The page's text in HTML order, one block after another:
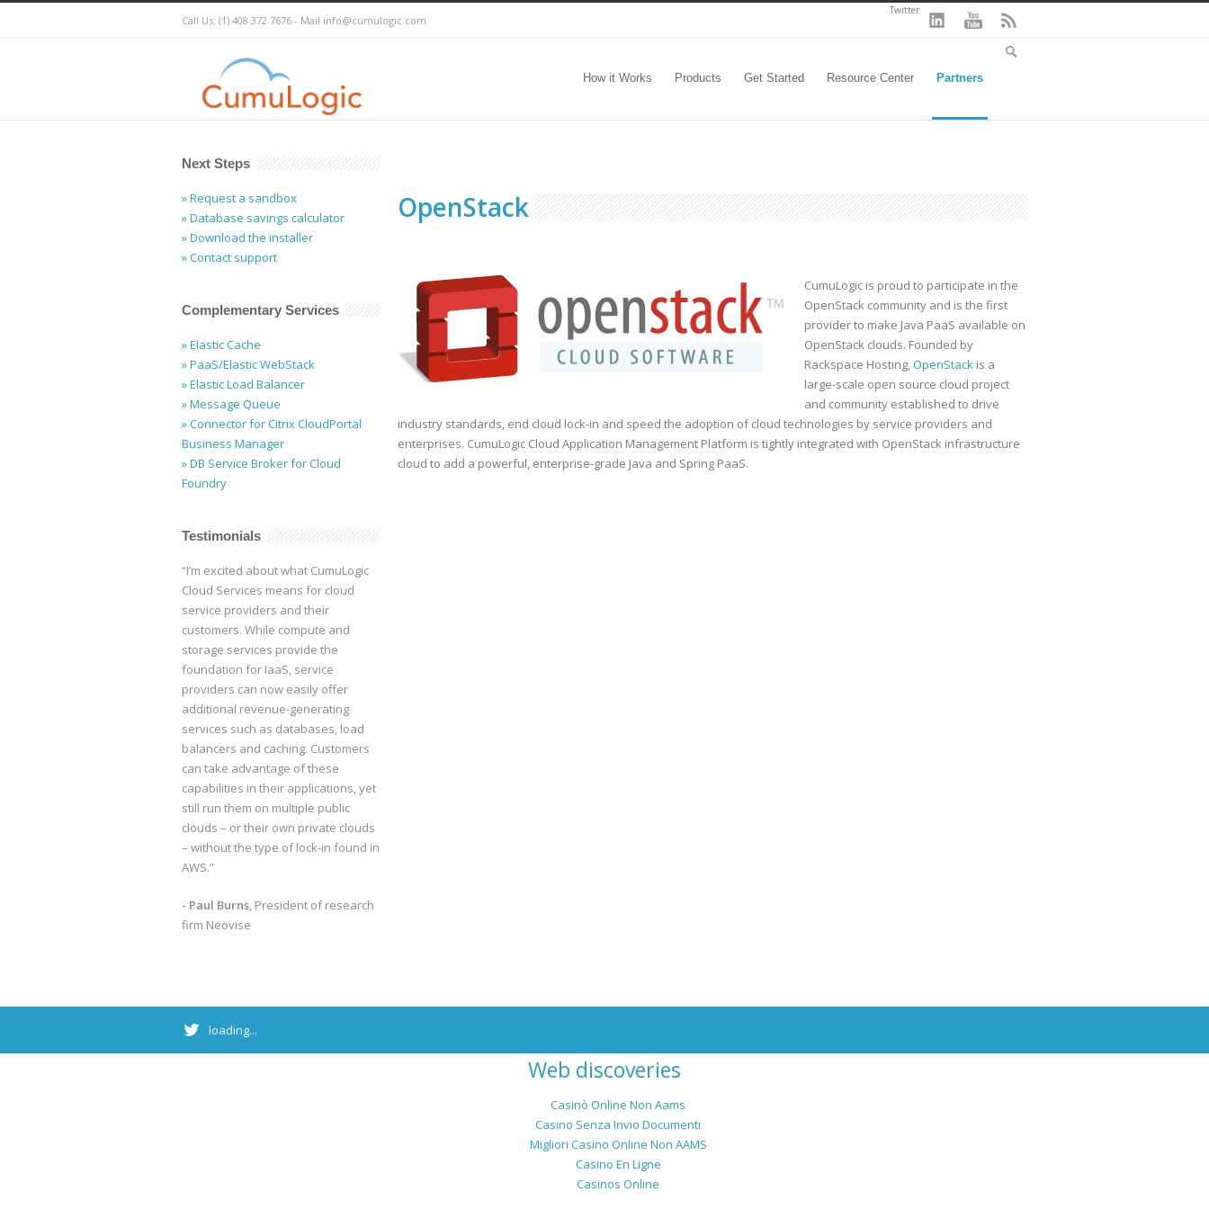
Call Us: (1) 408 372 7676 - Mail info@cumulogic.com
Twitter
How it Works Products Get Started Resource Center Partners
OpenStack
CumuLogic is proud to participate in the
OpenStack community and is the first
provider to make Java PaaS available on
OpenStack clouds. Founded by
Rackspace Hosting,OpenStack is a
large-scale open source cloud project
and community established to drive
industry standards, end cloud lock-in and speed the adoption of cloud technologies by service providers and
enterprises. CumuLogic Cloud Application Management Platform is tightly integrated with OpenStack infrastructure
cloud to add a powerful, enterprise-grade Java and Spring PaaS.
Next Steps
» Request a sandbox
» Database savings calculator
» Download the installer
» Contact support
Complementary Services
» Elastic Cache
» PaaS/Elastic WebStack
» Elastic Load Balancer
» Message Queue
» Connector for Citrix CloudPortal
Business Manager
» DB Service Broker for Cloud
Foundry
Testimonials
“I’m excited about what CumuLogic
Cloud Services means for cloud
service providers and their
customers. While compute and
storage services provide the
foundation for IaaS, service
providers can now easily offer
additional revenue-generating
services such as databases, load
balancers and caching. Customers
can take advantage of these
capabilities in their applications, yet
still run them on multiple public
clouds – or their own private clouds
– without the type of lock-in found in
AWS.”
- Paul Burns, President of research
firm Neovise
loading...
Web discoveries
Casinò Online Non Aams
Casino Senza Invio Documenti
Migliori Casino Online Non AAMS
Casino En Ligne
Casinos Online